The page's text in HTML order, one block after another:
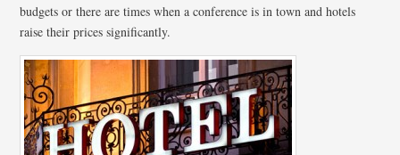
budgets or there are times when a conference is in town and hotels
raise their prices significantly.